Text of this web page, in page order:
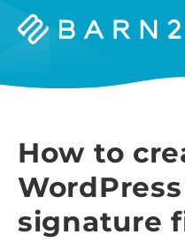
Barn2
How to
signature